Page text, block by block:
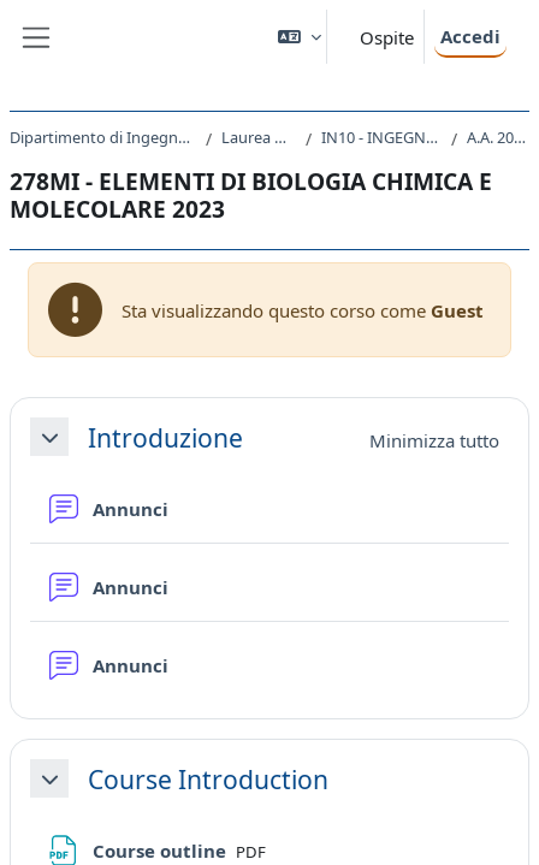
Ospite Accedi
Dipartimento di Ingegneria e Architettura Laurea Magistrale IN10 - INGEGNERIA CLINICA A.A. 2023 - 2024
278MI - ELEMENTI DI BIOLOGIA CHIMICA E
MOLECOLARE 2023
Sta visualizzando questo corso come Guest
Schema della sezione
MinimizzaIntroduzione Minimizza tutto
Annunci
Annunci
Annunci
MinimizzaCourse Introduction
Course outline File
PDF